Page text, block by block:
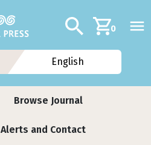
Additional
Search0
English
Browse Journal
Alerts and Contact